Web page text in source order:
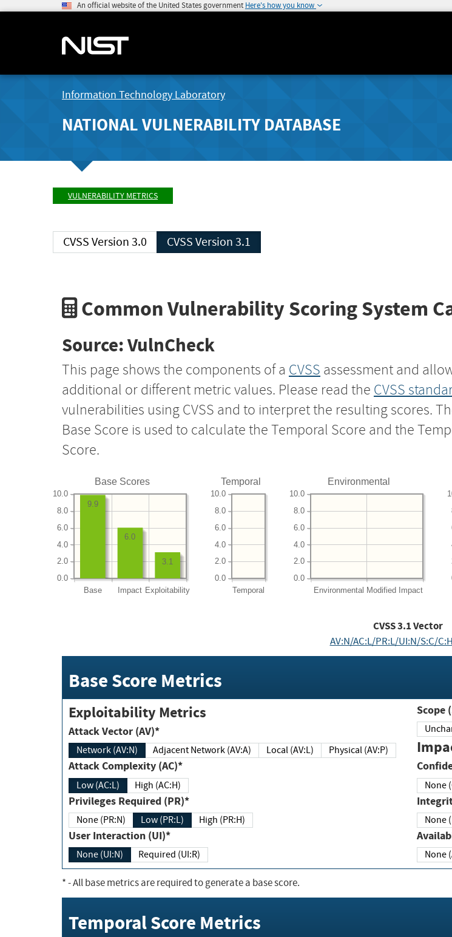
An official website of the United States government Here's how you know
Information Technology Laboratory
NATIONAL VULNERABILITY DATABASE
VULNERABILITY METRICS
CVSS Version 3.0 CVSS Version 3.1
Common Vulnerability Scoring System
Source: VulnCheck
This page shows the components of a CVSS assessment and
additional or different metric values. Please read the CVSS
vulnerabilities using CVSS and to interpret the resulting scores.
Base Score is used to calculate the Temporal Score and the
Score.
Base Scores
Base Impact Exploitability
0.0
2.0
4.0
6.0
8.0
10.0
3.1
6.0
9.9
Temporal
Temporal
0.0
2.0
4.0
6.0
8.0
10.0
Environmental
Environmental Modified Impact
0.0
2.0
4.0
6.0
8.0
10.0
CVSS3.1Vector
AV:N/AC:L/PR:L/UI:N/S:C/
Base Score Metrics
Exploitability Metrics
Attack Vector (AV)*
Network (AV:N) Adjacent Network (AV:A) Local (AV:L) Physical (AV:P)
Attack Complexity (AC)*
Low (AC:L) High (AC:H)
Privileges Required (PR)*
None (PR:N) Low (PR:L) High (PR:H)
User Interaction (UI)*
None (UI:N) Required (UI:R)
None
None
None
*- All base metrics are required to generate a base score.
Temporal Score Metrics